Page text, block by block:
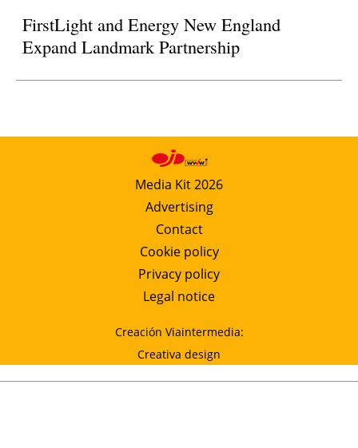
FirstLight and Energy New England
Expand Landmark Partnership
Media Kit 2026
Advertising
Contact
Cookie policy
Privacy policy
Legal notice
Creación Viaintermedia:
Creativa design